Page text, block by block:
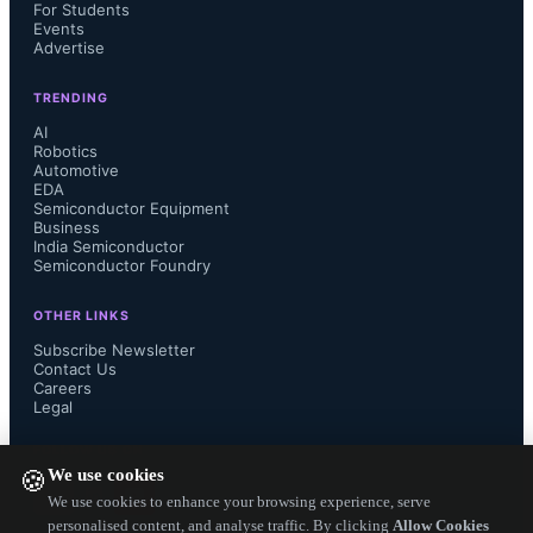
🍪We use cookies
We use cookies to enhance your browsing experience, serve
personalised content, and analyse traffic. By clicking Allow Cookies
overshoot/undershoot in signals,
impacting timing margins and risking
logic errors.
tiny interconnects accelerates
electromigration, threatening long-
term chip reliability. Ultra-thin gate
dielectrics and short channel lengths
For Students
Events
Advertise
TRENDING
AI
Robotics
Automotive
EDA
Semiconductor Equipment
Business
India Semiconductor
Semiconductor Foundry
OTHER LINKS
Subscribe Newsletter
Contact Us
Careers
Legal